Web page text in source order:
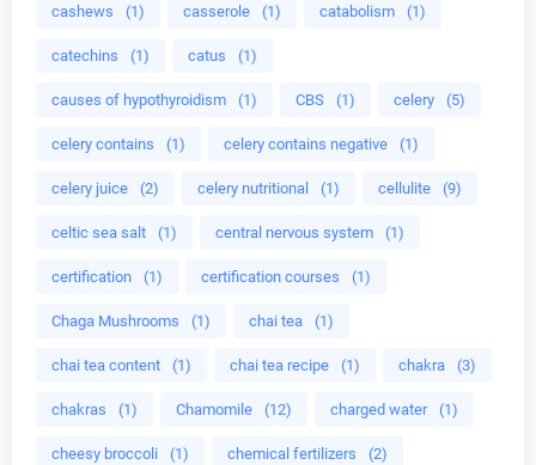
cashews (1) casserole (1) catabolism (1)
catechins (1) catus (1)
causes of hypothyroidism (1) CBS (1) celery (5)
celery contains (1) celery contains negative (1)
celery juice (2) celery nutritional (1) cellulite (9)
celtic sea salt (1) central nervous system (1)
certification (1) certification courses (1)
Chaga Mushrooms (1) chai tea (1)
chai tea content (1) chai tea recipe (1) chakra (3)
chakras (1) Chamomile (12) charged water (1)
cheesy broccoli (1) chemical fertilizers (2)